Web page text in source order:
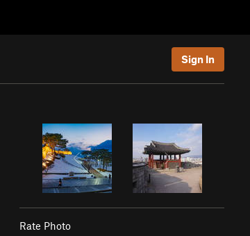
Sign In
Rate Photo